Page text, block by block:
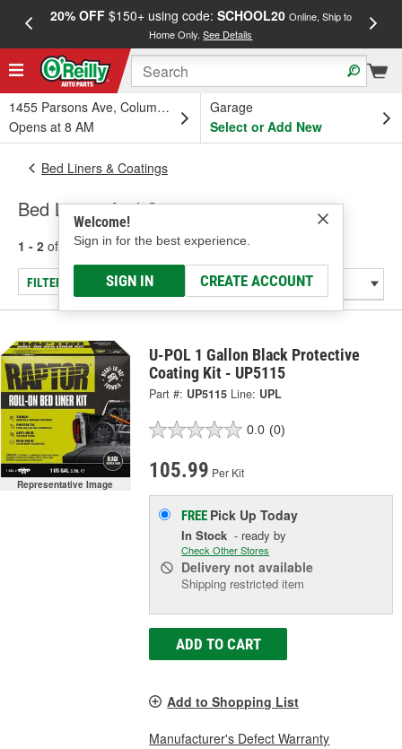
20% OFF$150+ using code: SCHOOL20 Online, Ship to
Home Only.See Details
1455 Parsons Ave, Columbus, OH
Opens at 8 AM
Garage
Select or Add New
Welcome!
Sign in for the best experience.
SIGN IN CREATE ACCOUNT
Bed Liners & Coatings
Bed Liners And Coatings
1 - 2 of results for Bed Liners And Coatings
FILTER/REFINE
Representative Image
U-POL 1 Gallon Black Protective
Coating Kit - UP5115
Part #: UP5115 Line: UPL
0.0 (0)
105.99 Per Kit
FREE Pick UpToday
In Stock - ready by
Check Other Stores
Delivery not available
Shipping restricted item
ADD TO CART
Add to Shopping List
Manufacturer's Defect Warranty